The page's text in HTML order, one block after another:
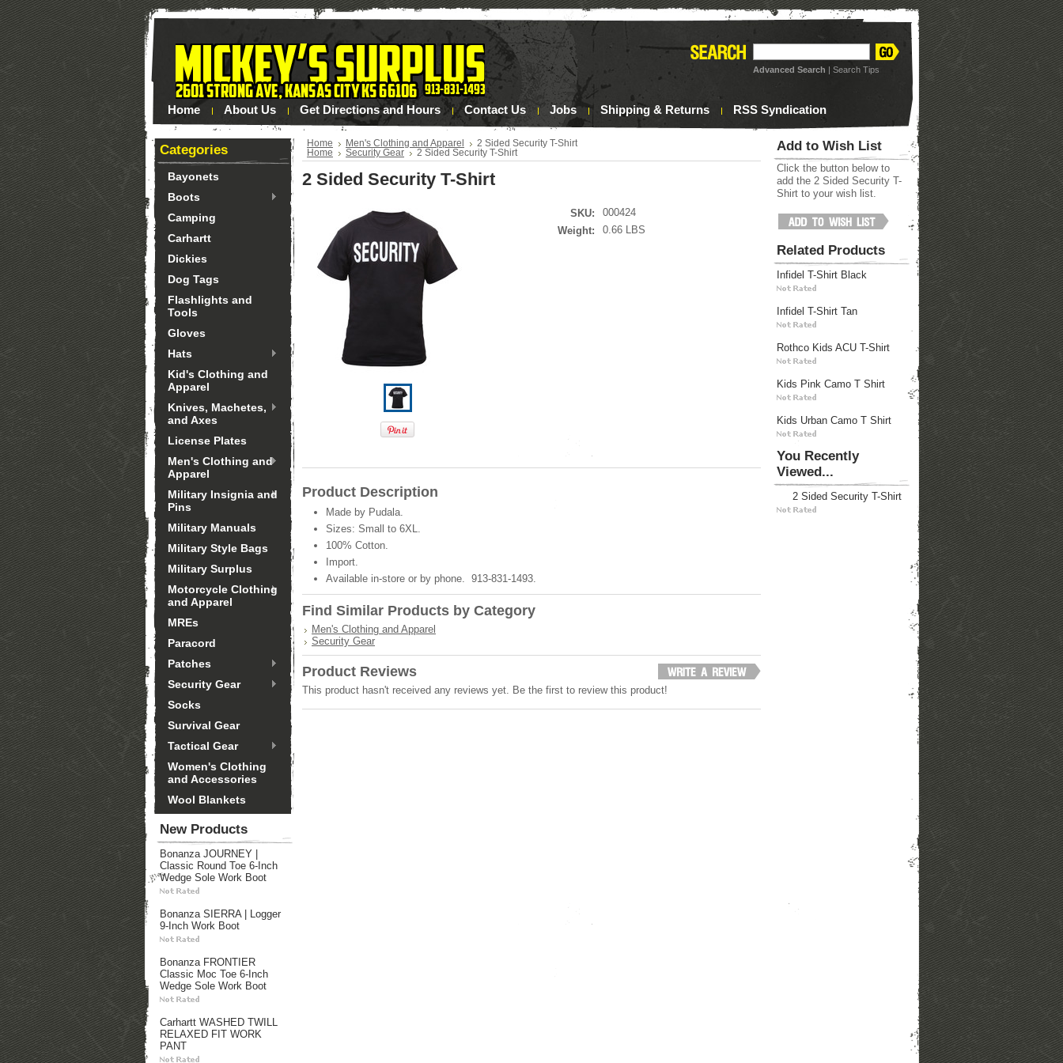
Advanced Search | Search Tips
Home About Us Get Directions and Hours Contact Us Jobs Shipping & Returns RSS Syndication
Categories
Bayonets
Boots
Camping
Carhartt
Dickies
Dog Tags
Flashlights and
Tools
Gloves
Hats
Kid's Clothing and
Apparel
Knives, Machetes,
and Axes
License Plates
Men's Clothing and
Apparel
Military Insignia and
Pins
Military Manuals
Military Style Bags
Military Surplus
Motorcycle Clothing
and Apparel
MREs
Paracord
Patches
Security Gear
Socks
Survival Gear
Tactical Gear
Women's Clothing
and Accessories
Wool Blankets
New Products
Bonanza JOURNEY |
Classic Round Toe 6-Inch
Wedge Sole Work Boot
Bonanza SIERRA | Logger
9-Inch Work Boot
Bonanza FRONTIER
Classic Moc Toe 6-Inch
Wedge Sole Work Boot
Carhartt WASHED TWILL
RELAXED FIT WORK
PANT
Home Men's Clothing and Apparel
2 Sided Security T-Shirt
Home
Security Gear 2 Sided Security T-Shirt
2 Sided Security T-Shirt
SKU:
000424
Weight:
0.66 LBS
Product Description
Made by Pudala.
Sizes: Small to 6XL.
100% Cotton.
Import.
Available in-store or by phone. 913-831-1493.
Find Similar Products by Category
Men's Clothing and Apparel
Security Gear
Product Reviews
This product hasn't received any reviews yet. Be the first to review this product!
Add to Wish List
Click the button below to
add the 2 Sided Security T-
Shirt to your wish list.
Related Products
Infidel T-Shirt Black
Infidel T-Shirt Tan
Rothco Kids ACU T-Shirt
Kids Pink Camo T Shirt
Kids Urban Camo T Shirt
You Recently
Viewed...
2 Sided Security T-Shirt